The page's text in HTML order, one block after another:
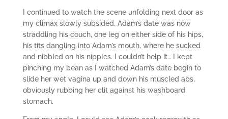
I continued to watch the scene unfolding next door as
my climax slowly subsided. Adam’s date was now
straddling his couch, one leg on either side of his hips,
his tits dangling into Adam’s mouth, where he sucked
and nibbled on his nipples. I couldn’t help it… I kept
pinching my bean as I watched Adam’s date begin to
slide her wet vagina up and down his muscled abs,
obviously rubbing her clit against his washboard
stomach.